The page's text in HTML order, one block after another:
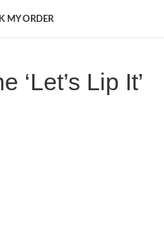
MY ORDER
‘Let’s Lip It’